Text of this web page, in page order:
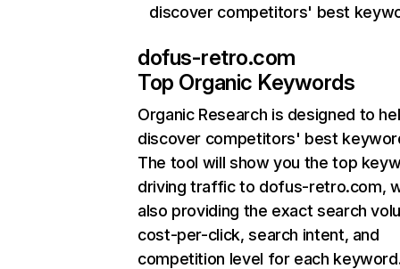
discover competitors' best
dofus-retro.com
Top Organic Keywords
Organic Research is designed to
discover competitors' best
The tool will show you the top
driving traffic to dofus-retro.com,
also providing the exact search
cost-per-click, search intent, and
competition level for each